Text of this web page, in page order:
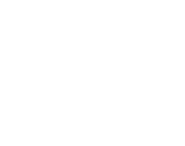
be ok.
us for
like the